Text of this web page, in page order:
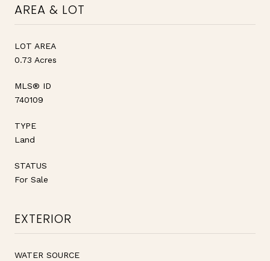
AREA & LOT
LOT AREA
0.73 Acres
MLS® ID
740109
TYPE
Land
STATUS
For Sale
EXTERIOR
WATER SOURCE